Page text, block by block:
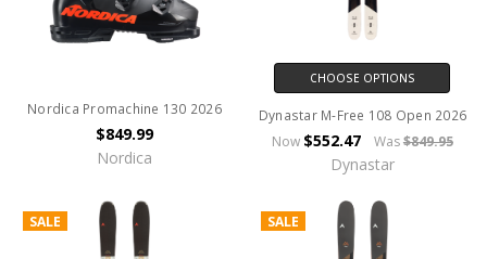
Nordica Promachine 130 2026
$849.99
Nordica
CHOOSE OPTIONS
Dynastar M-Free 108 Open 2026
Now $552.47 Was$849.95
Dynastar
SALE SALE